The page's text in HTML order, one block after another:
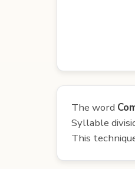
The word
Syllable
This